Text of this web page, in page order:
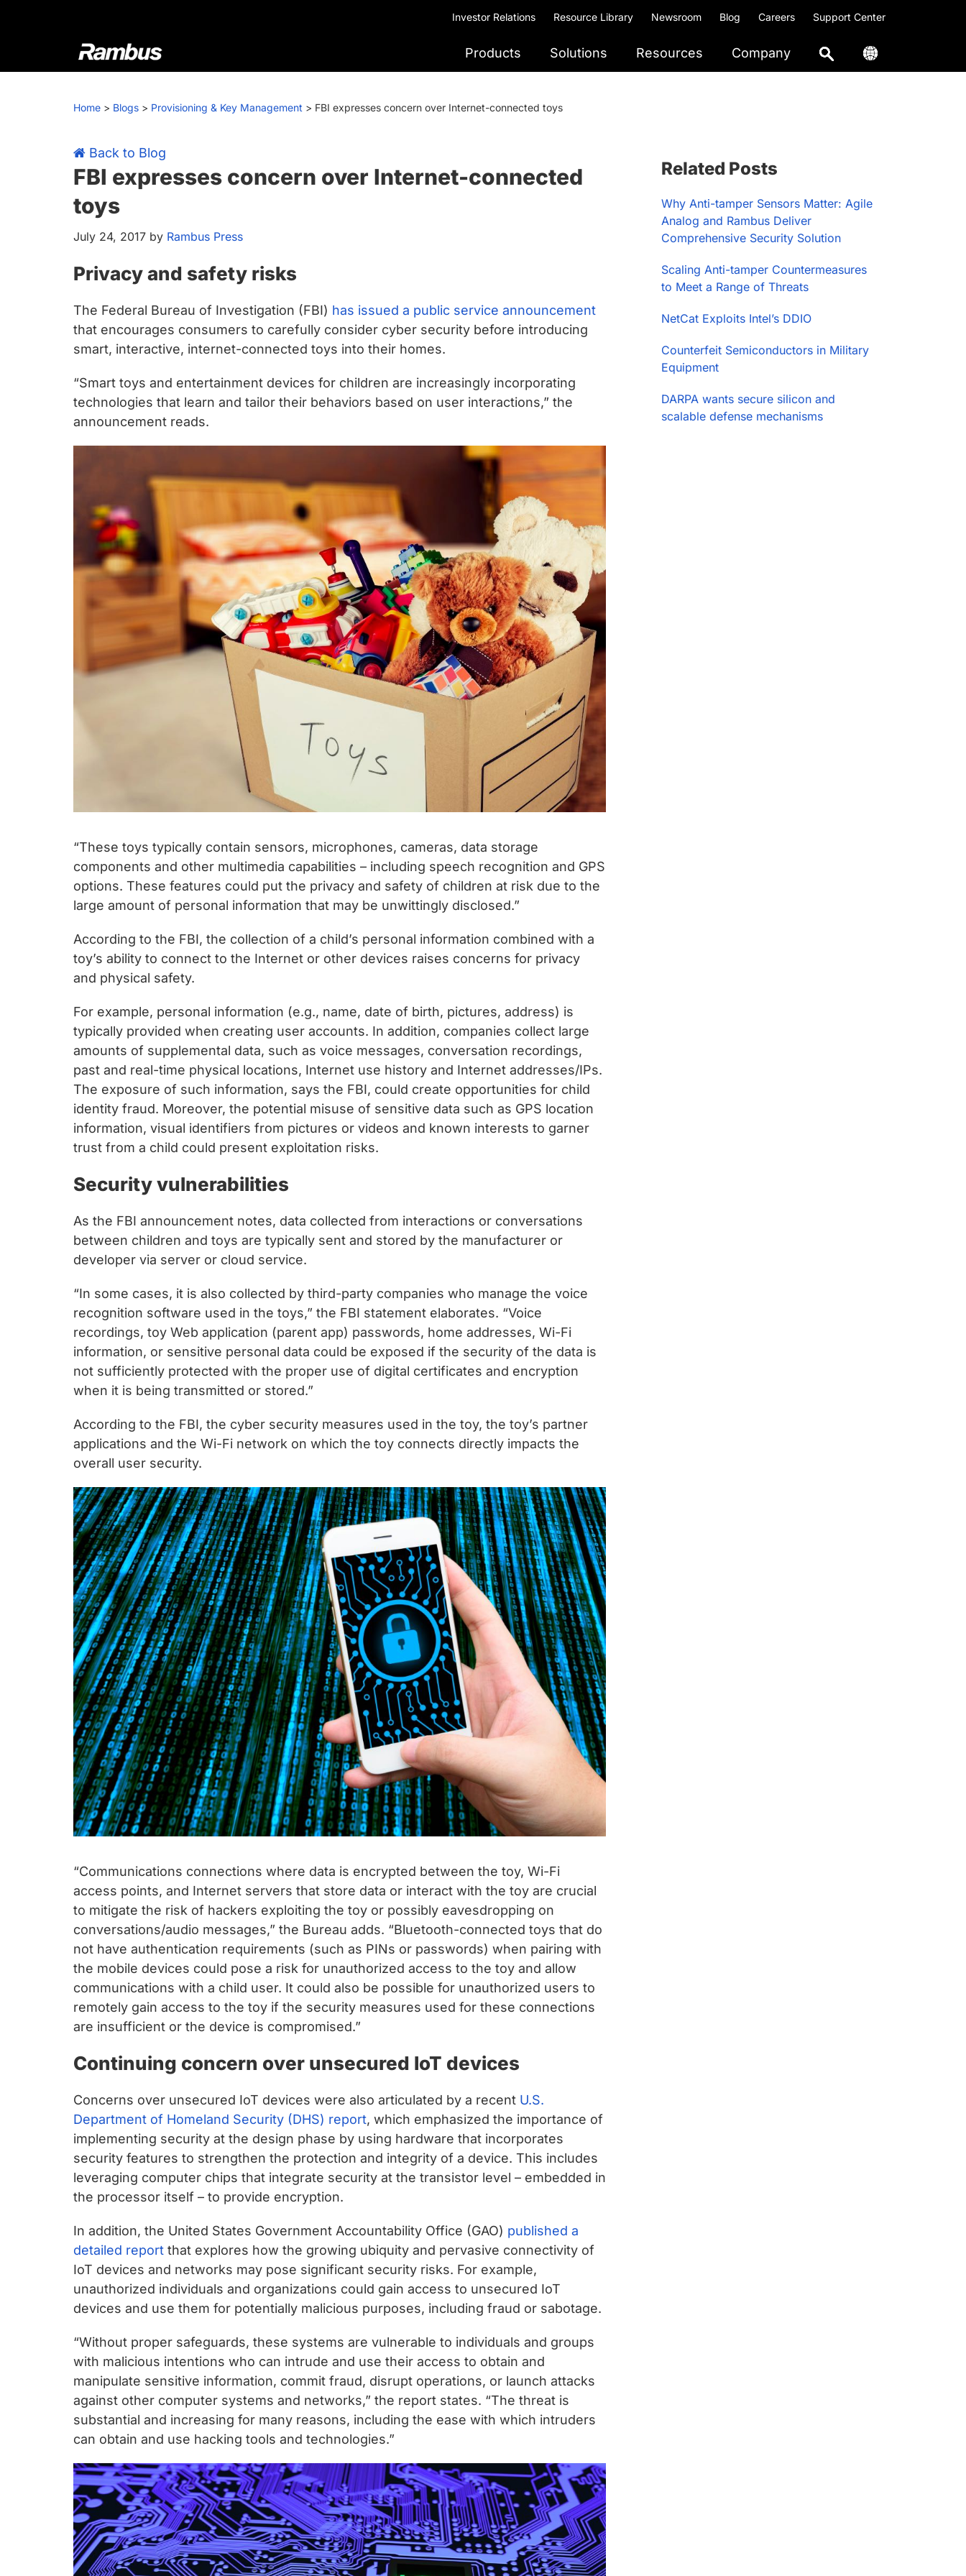
Investor Relations Resource Library Newsroom Blog Careers Support Center
Rambus
At
we
cutting-
edge
semiconductor
and
IP
products,
providing
leading
chips
and
IP
to
make
data
Products Solutions Resources Company
Home > Blogs > Provisioning & Key Management > FBI expresses concern over Internet-connected toys
Back to Blog
FBI expresses concern over Internet-connected
toys
July 24, 2017 by Rambus Press
Privacy and safety risks
The Federal Bureau of Investigation (FBI) has issued a public service announcement
that encourages consumers to carefully consider cyber security before introducing
smart, interactive, internet-connected toys into their homes.
“Smart toys and entertainment devices for children are increasingly incorporating
technologies that learn and tailor their behaviors based on user interactions,” the
announcement reads.
“These toys typically contain sensors, microphones, cameras, data storage
components and other multimedia capabilities – including speech recognition and GPS
options. These features could put the privacy and safety of children at risk due to the
large amount of personal information that may be unwittingly disclosed.”
According to the FBI, the collection of a child’s personal information combined with a
toy’s ability to connect to the Internet or other devices raises concerns for privacy
and physical safety.
For example, personal information (e.g., name, date of birth, pictures, address) is
typically provided when creating user accounts. In addition, companies collect large
amounts of supplemental data, such as voice messages, conversation recordings,
past and real-time physical locations, Internet use history and Internet addresses/IPs.
The exposure of such information, says the FBI, could create opportunities for child
identity fraud. Moreover, the potential misuse of sensitive data such as GPS location
information, visual identifiers from pictures or videos and known interests to garner
trust from a child could present exploitation risks.
Security vulnerabilities
As the FBI announcement notes, data collected from interactions or conversations
between children and toys are typically sent and stored by the manufacturer or
developer via server or cloud service.
“In some cases, it is also collected by third-party companies who manage the voice
recognition software used in the toys,” the FBI statement elaborates. “Voice
recordings, toy Web application (parent app) passwords, home addresses, Wi-Fi
information, or sensitive personal data could be exposed if the security of the data is
not sufficiently protected with the proper use of digital certificates and encryption
when it is being transmitted or stored.”
According to the FBI, the cyber security measures used in the toy, the toy’s partner
applications and the Wi-Fi network on which the toy connects directly impacts the
overall user security.
“Communications connections where data is encrypted between the toy, Wi-Fi
access points, and Internet servers that store data or interact with the toy are crucial
to mitigate the risk of hackers exploiting the toy or possibly eavesdropping on
conversations/audio messages,” the Bureau adds. “Bluetooth-connected toys that do
not have authentication requirements (such as PINs or passwords) when pairing with
the mobile devices could pose a risk for unauthorized access to the toy and allow
communications with a child user. It could also be possible for unauthorized users to
remotely gain access to the toy if the security measures used for these connections
are insufficient or the device is compromised.”
Continuing concern over unsecured IoT devices
Concerns over unsecured IoT devices were also articulated by a recent U.S.
Department of Homeland Security (DHS) report, which emphasized the importance of
implementing security at the design phase by using hardware that incorporates
security features to strengthen the protection and integrity of a device. This includes
leveraging computer chips that integrate security at the transistor level – embedded in
the processor itself – to provide encryption.
In addition, the United States Government Accountability Office (GAO) published a
detailed report that explores how the growing ubiquity and pervasive connectivity of
IoT devices and networks may pose significant security risks. For example,
unauthorized individuals and organizations could gain access to unsecured IoT
devices and use them for potentially malicious purposes, including fraud or sabotage.
“Without proper safeguards, these systems are vulnerable to individuals and groups
with malicious intentions who can intrude and use their access to obtain and
manipulate sensitive information, commit fraud, disrupt operations, or launch attacks
against other computer systems and networks,” the report states. “The threat is
substantial and increasing for many reasons, including the ease with which intruders
can obtain and use hacking tools and technologies.”
Sidebar
Related Posts
Why Anti-tamper Sensors Matter: Agile
Analog and Rambus Deliver
Comprehensive Security Solution
Scaling Anti-tamper Countermeasures
to Meet a Range of Threats
NetCat Exploits Intel’s DDIO
Counterfeit Semiconductors in Military
Equipment
DARPA wants secure silicon and
scalable defense mechanisms